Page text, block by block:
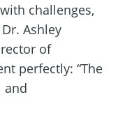
challenges,
Ashley
of
perfectly: “The
and